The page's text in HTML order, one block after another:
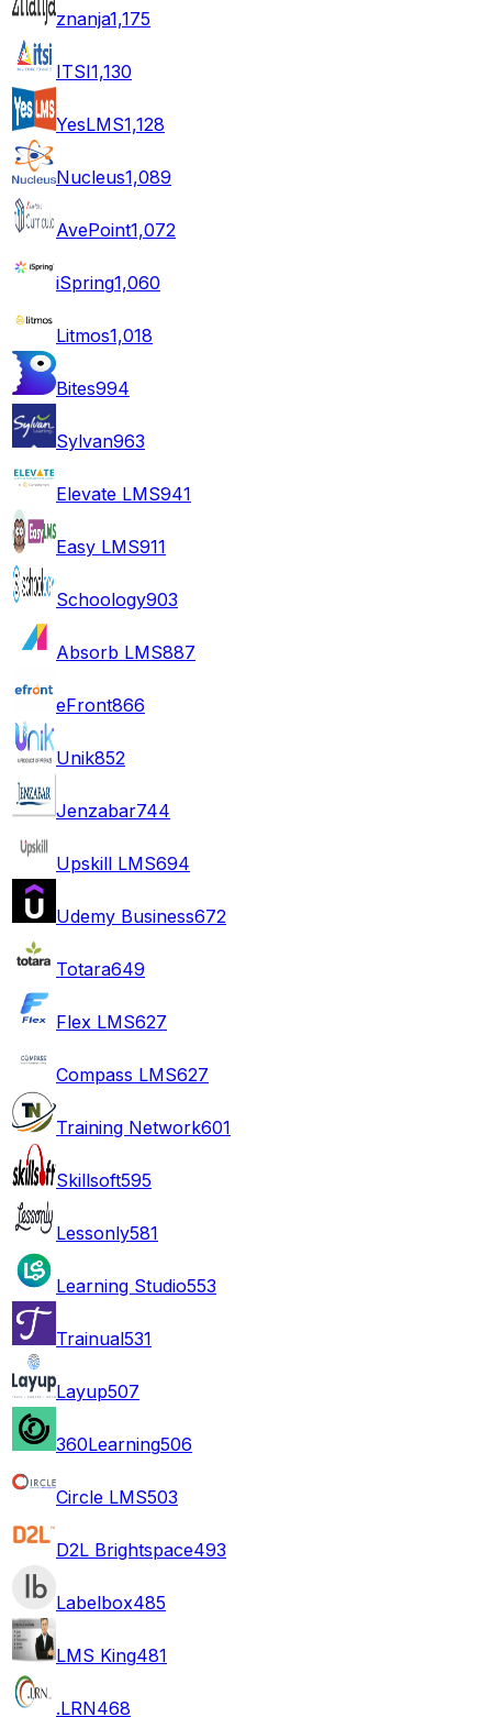
znanja1,175
ITSI1,130
YesLMS1,128
Nucleus1,089
AvePoint1,072
iSpring1,060
Litmos1,018
Bites994
Sylvan963
Elevate LMS941
Easy LMS911
Schoology903
Absorb LMS887
eFront866
Unik852
Jenzabar744
Upskill LMS694
Udemy Business672
Totara649
Flex LMS627
Compass LMS627
Training Network601
Skillsoft595
Lessonly581
Learning Studio553
Trainual531
Layup507
360Learning506
Circle LMS503
D2L Brightspace493
Labelbox485
LMS King481
.LRN468